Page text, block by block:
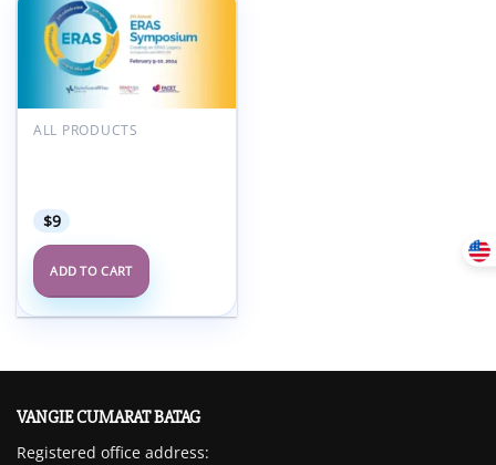
Add to
ALL PRODUCTS
$9
ADD TO CART
VANGIE CUMARAT BATAG
Registered office address: